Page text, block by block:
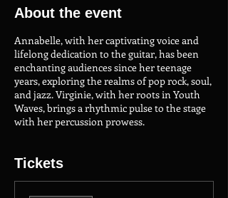
About the event
Annabelle, with her captivating voice and
lifelong dedication to the guitar, has been
enchanting audiences since her teenage
years, exploring the realms of pop rock, soul,
and jazz. Virginie, with her roots in Youth
Waves, brings a rhythmic pulse to the stage
with her percussion prowess.
Tickets